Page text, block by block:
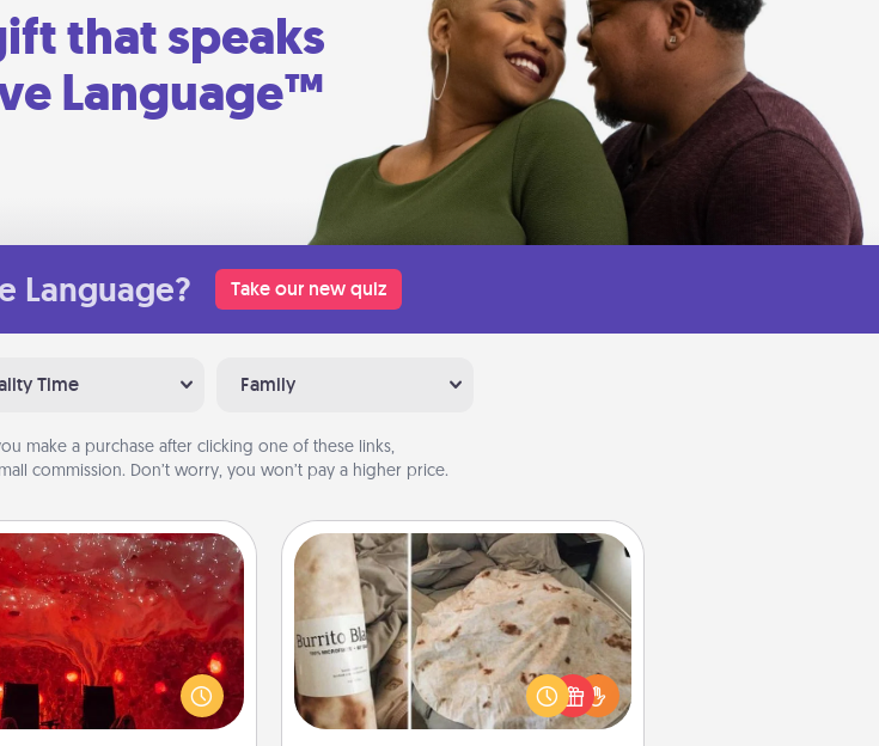
that speaks
Language™
Language? Take our new quiz
Time Family
make a purchase after clicking one of these links,
commission. Don’t worry, you won’t pay a higher price.
Salt Caves
friends to a therapeutic
the salt caves! Not only will
quality time, but it could
your health. Check your
Burrito Blanket
A Burrito Blanket makes the perfect
gift for the foodie who loves to cozy
up.